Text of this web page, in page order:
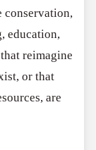
conservation,
education,
reimagine
or that
are